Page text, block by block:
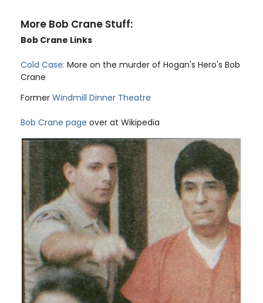
More Bob Crane Stuff:
Bob Crane Links
Cold Case: More on the murder of Hogan's Hero's Bob
Crane
Former Windmill Dinner Theatre
Bob Crane page over at Wikipedia